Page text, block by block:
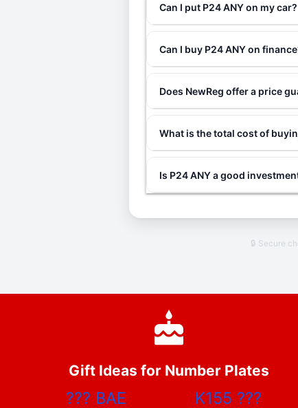
Can I put P24 ANY on my car?
Can I buy P24 ANY on
Does NewReg offer a price
What is the total cost of
Is P24 ANY a good
🔒 Secure
Gift Ideas for Number Plates
??? BAE K155 ???